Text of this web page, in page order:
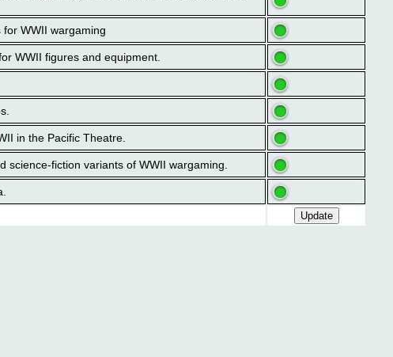
WWII wargaming
WWII figures and equipment.
in the Pacific Theatre.
fiction variants of WWII wargaming.